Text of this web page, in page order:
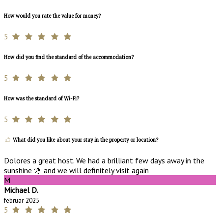
How would you rate the value for money?
5
How did you find the standard of the accommodation?
5
How was the standard of Wi-Fi?
5
What did you like about your stay in the property or location?
Dolores a great host. We had a brilliant few days away in the
sunshine 🌞 and we will definitely visit again
M
Michael D.
februar 2025
5